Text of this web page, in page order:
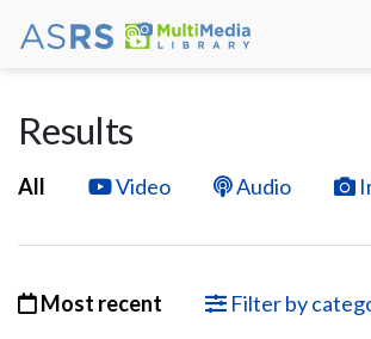
Results
All Video Audio
Most recent Filter by